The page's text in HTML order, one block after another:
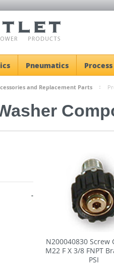
Pneumatics
and Replacement Parts
N200040830 Screw
M22 F X 3/8 FNPT
PSI